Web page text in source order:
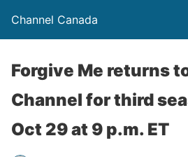
Channel Canada
Forgive Me returns
Channel for third
Oct 29 at 9 p.m. ET